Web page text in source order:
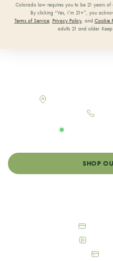
Colorado law requires you to be 21 years
By clicking “Yes, I’m 21+”, you
Terms of Service, Privacy Policy, and Cookie
adults 21 and older.
Home/
970-
SHOP
Debit &